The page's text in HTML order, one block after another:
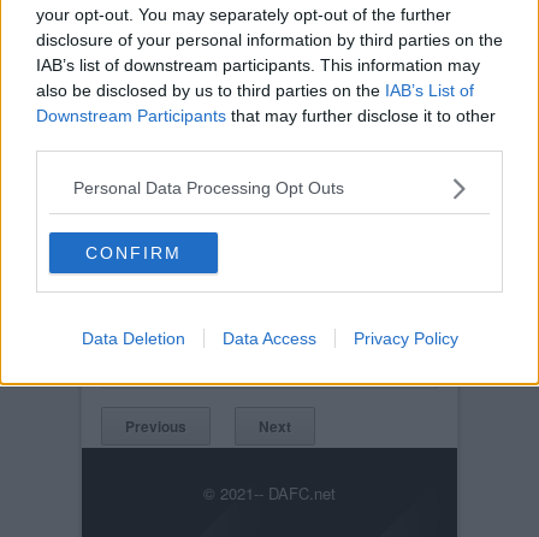
your opt-out. You may separately opt-out of the further
disclosure of your personal information by third parties on the
IAB’s list of downstream participants. This information may
also be disclosed by us to third parties on the IAB’s List of
Downstream Participants that may further disclose it to other
Personal Data Processing Opt Outs
CONFIRM
Data Deletion Data Access Privacy Policy
Posted on :
Viewed :359
November2005. John Yorkston.
Previous Next
© 2021-- DAFC.net